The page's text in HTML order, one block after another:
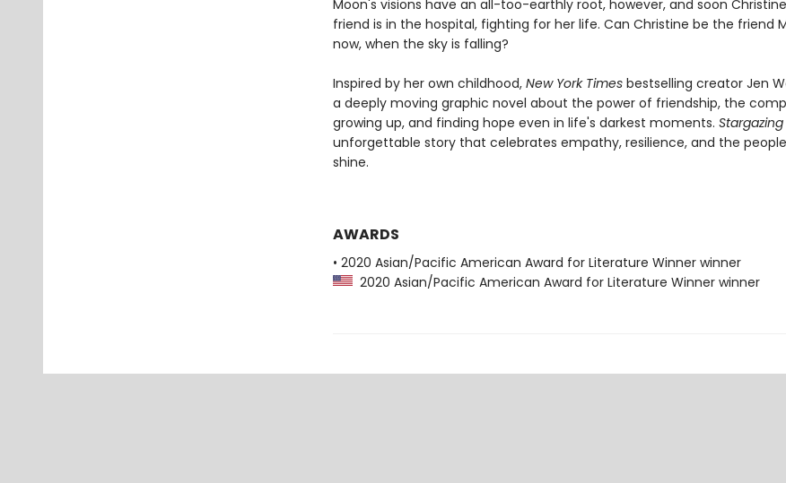
Moon's visions have an all-too-earthly root, however, and soon
friend is in the hospital, fighting for her life. Can Christine be the friend
now, when the sky is falling?
Inspired by her own childhood, New York Timesbestselling creator Jen
a deeply moving graphic novel about the power of friendship, the
growing up, and finding hope even in life's darkest moments. Stargazing
unforgettable story that celebrates empathy, resilience, and the
shine.
AWARDS
• 2020 Asian/Pacific American Award for Literature Winner winner
2020 Asian/Pacific American Award for Literature Winner winner